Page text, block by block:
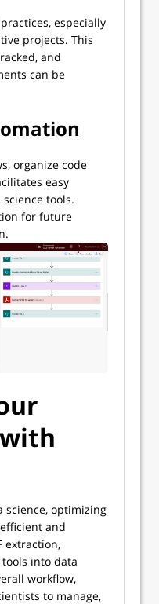
especially
projects. This
and
can be
organize code
easy
tools.
for future
science, optimizing
and
extraction,
into data
workflow,
to manage,